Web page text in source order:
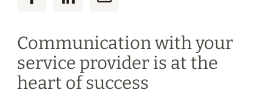
Communication with your
service provider is at the
heart of success